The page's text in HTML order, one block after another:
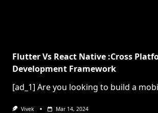
Flutter Vs React Native :Cross
Development Framework
[ad_1] Are you looking to build a
Vivek Mar 14, 2024